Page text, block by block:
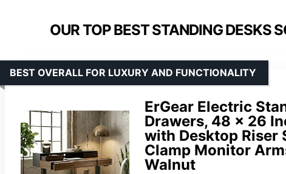
OUR TOP BEST STANDING DESKS
ErGear Electric
Drawers, 48 x 26
with Desktop Riser
Clamp Monitor
Walnut
BEST OVERALL FOR LUXURY AND FUNCTIONALITY